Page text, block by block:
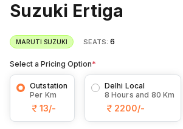
Suzuki Ertiga
MARUTI SUZUKI SEATS: 6
Select a Pricing Option*
Outstation
Per Km
13/-
Delhi Local
8 Hours and 80 Km
2200/-